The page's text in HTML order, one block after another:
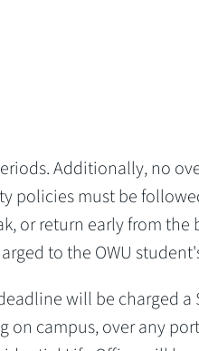
Additionally, no
policies must be
or return early from the
to the OWU
will be charged a
campus, over any